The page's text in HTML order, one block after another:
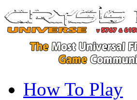
How To Play